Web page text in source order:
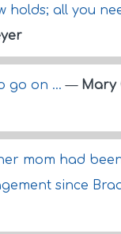
holds; all you
go on ...— Mary
mom had
since